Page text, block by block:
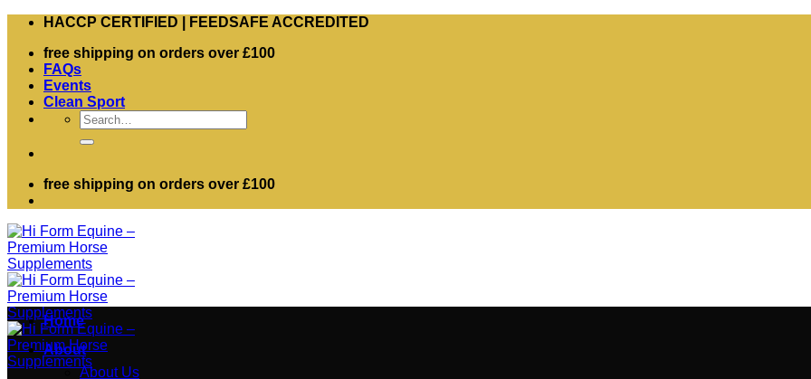
Skip
content
HACCP CERTIFIED | FEEDSAFE ACCREDITED
free shipping on orders over £100
FAQs
Events
Clean Sport
Search
for:
free shipping on orders over £100
Home
About
About Us